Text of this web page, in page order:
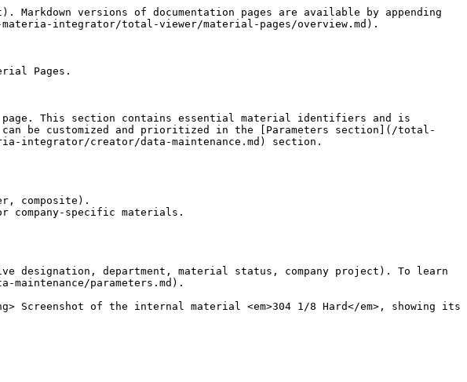
versions of documentation pages are available by appending
integrator/total-viewer/material-pages/overview.md).
Pages.
This section contains essential material identifiers and is
can be customized and prioritized in the [Parameters section](/total-
integrator/creator/data-maintenance.md) section.
composite).
company-specific materials.
department, material status, company project). To learn
parameters.md).
Screenshot of the internal material <em>304 1/8 Hard</em>, showing its